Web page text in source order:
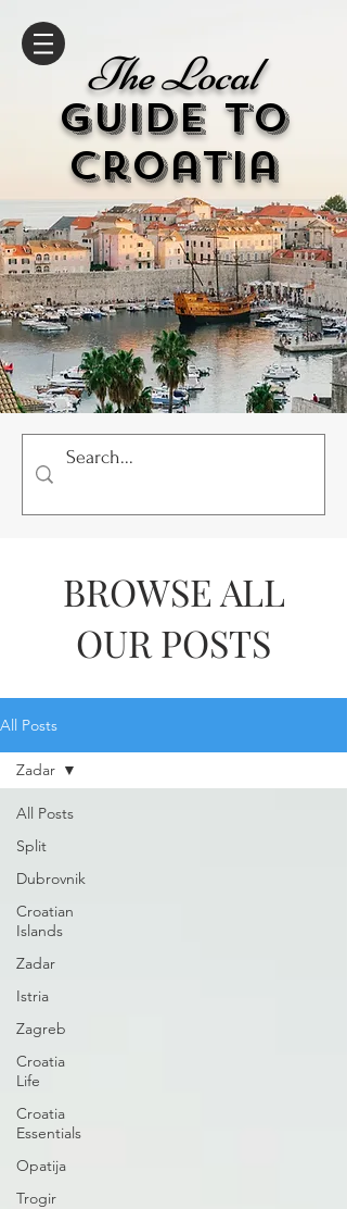
The Local
GUIDE to
croatia
BROWSE ALL
OUR POSTS
All Posts
All Posts
Split
Dubrovnik
Croatian
Islands
Zadar
Istria
Zagreb
Croatia
Life
Croatia
Essentials
Opatija
Trogir
Zadar